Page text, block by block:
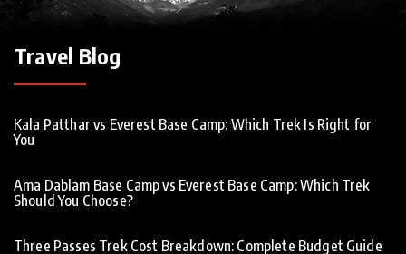
Travel Blog
Kala Patthar vs Everest Base Camp: Which Trek Is Right for
You
Ama Dablam Base Camp vs Everest Base Camp: Which Trek
Should You Choose?
Three Passes Trek Cost Breakdown: Complete Budget Guide